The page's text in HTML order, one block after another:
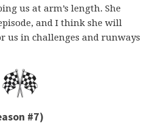
us at arm’s length. She
and I think she will
us in challenges and runways
#7)